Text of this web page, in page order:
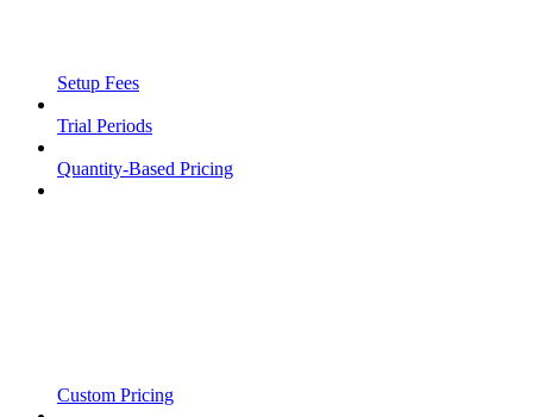
Setup Fees
Trial Periods
Quantity-Based Pricing
Custom Pricing